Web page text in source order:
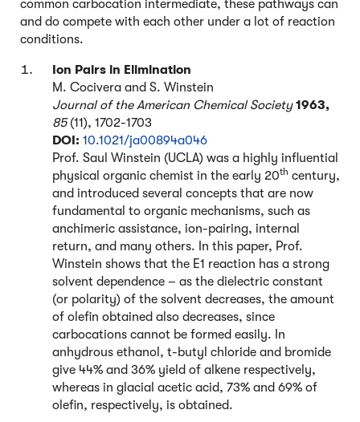
common carbocation intermediate, these pathways can
and do compete with each other under a lot of reaction
conditions.
Ion Pairs in Elimination
M. Cocivera and S. Winstein
Journal of the American Chemical Society 1963,
85(11), 1702-1703
DOI: 10.1021/ja00894a046
Prof. Saul Winstein (UCLA) was a highly influential
physical organic chemist in the early 20th century,
and introduced several concepts that are now
fundamental to organic mechanisms, such as
anchimeric assistance, ion-pairing, internal
return, and many others. In this paper, Prof.
Winstein shows that the E1 reaction has a strong
solvent dependence – as the dielectric constant
(or polarity) of the solvent decreases, the amount
of olefin obtained also decreases, since
carbocations cannot be formed easily. In
anhydrous ethanol, t-butyl chloride and bromide
give 44% and 36% yield of alkene respectively,
whereas in glacial acetic acid, 73% and 69% of
olefin, respectively, is obtained.